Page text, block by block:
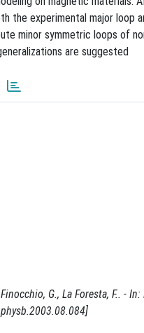
experimental major loop
minor symmetric loops of
are suggested
G., La Foresta, F.. - In: